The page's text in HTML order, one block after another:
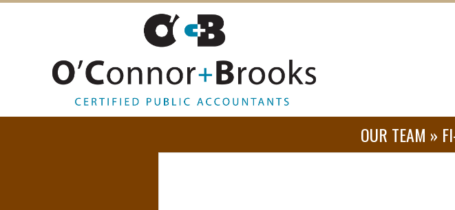
O OUR TEAM »